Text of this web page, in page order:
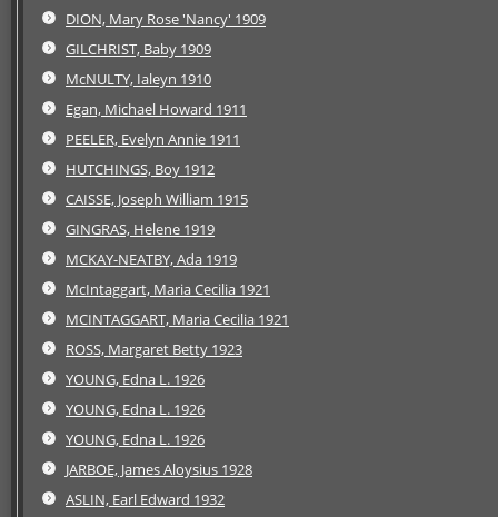
DION, Mary Rose 'Nancy' 1909
GILCHRIST, Baby 1909
McNULTY, Ialeyn 1910
Egan, Michael Howard 1911
PEELER, Evelyn Annie 1911
HUTCHINGS, Boy 1912
CAISSE, Joseph William 1915
GINGRAS, Helene 1919
MCKAY-NEATBY, Ada 1919
McIntaggart, Maria Cecilia 1921
MCINTAGGART, Maria Cecilia 1921
ROSS, Margaret Betty 1923
YOUNG, Edna L. 1926
YOUNG, Edna L. 1926
YOUNG, Edna L. 1926
JARBOE, James Aloysius 1928
ASLIN, Earl Edward 1932